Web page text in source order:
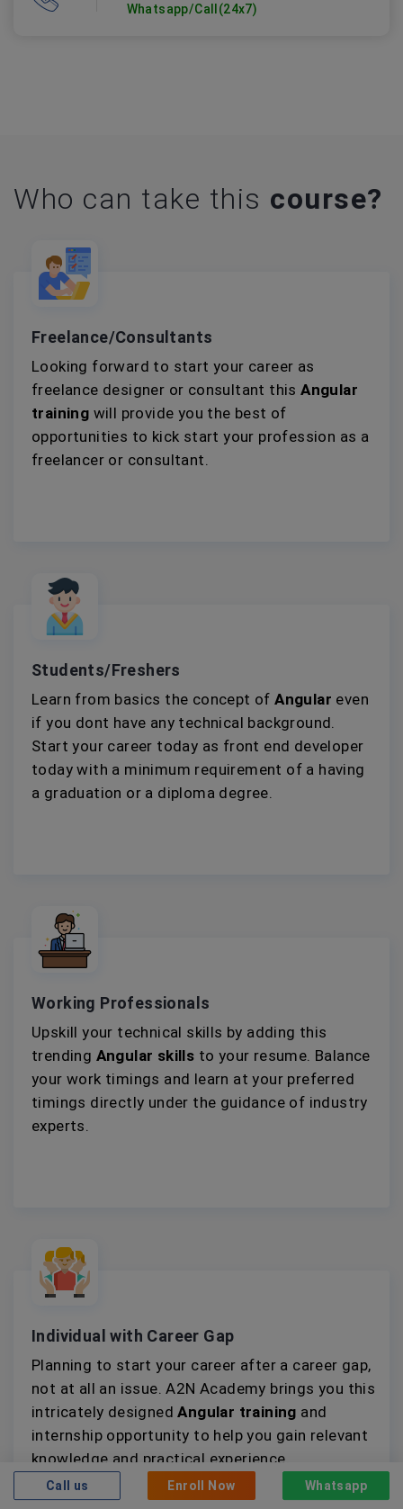
Whatsapp/Call(24x7)
Who can take this course?
Freelance/Consultants
Looking forward to start your career as
freelance designer or consultant thisAngular
training will provide you the best of
opportunities to kick start your profession as a
freelancer or consultant.
Students/Freshers
Learn from basics the concept ofAngular even
if you dont have any technical background.
Start your career today as front end developer
today with a minimum requirement of a having
a graduation or a diploma degree.
Working Professionals
Upskill your technical skills by adding this
trending Angular skills to your resume. Balance
your work timings and learn at your preferred
timings directly under the guidance of industry
experts.
Individual with Career Gap
Planning to start your career after a career gap,
not at all an issue. A2N Academy brings you this
intricately designedAngular training and
internship opportunity to help you gain relevant
knowledge and practical experience.
Call us Enroll Now Whatsapp